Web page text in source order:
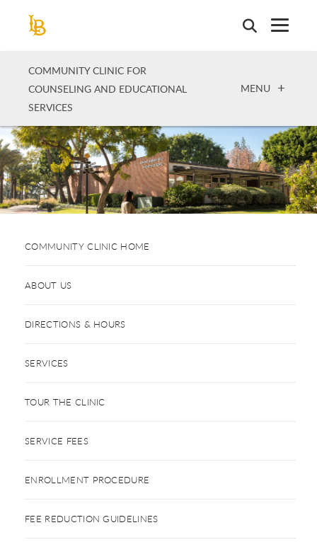
COMMUNITY CLINIC FOR
COUNSELING AND EDUCATIONAL
SERVICES
OPEN
MENU
COMMUNITY CLINIC HOME
ABOUT US
DIRECTIONS & HOURS
SERVICES
TOUR THE CLINIC
SERVICE FEES
ENROLLMENT PROCEDURE
FEE REDUCTION GUIDELINES